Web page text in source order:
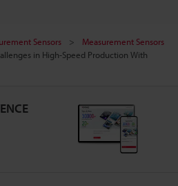
Sensors
Measurement Sensors
in High-Speed Production With